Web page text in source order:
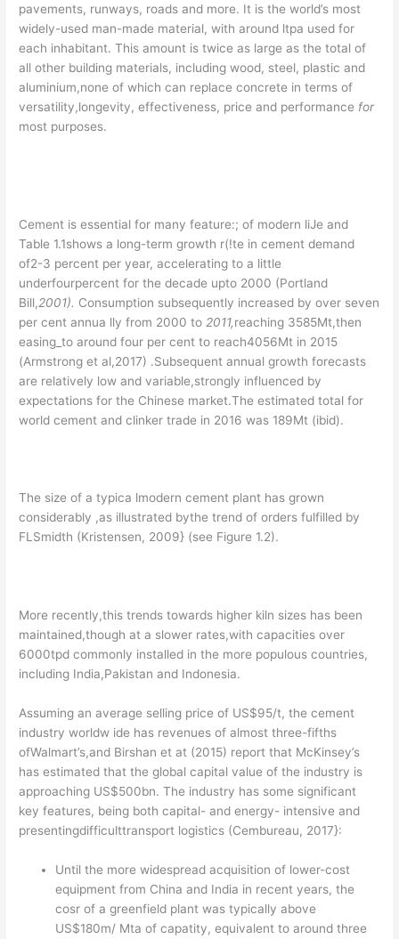
pavements, runways, roads and more. It is the world’s most
widely-used man-made material, with around ltpa used for
each inhabitant. This amount is twice as large as the total of
all other building materials, including wood, steel, plastic and
aluminium,none of which can replace concrete in terms of
versatility,longevity, effectiveness, price and performance for
most purposes.
Cement is essential for many feature:; of modern liJe and
Table 1.1shows a long-term growth r(!te in cement demand
of2-3 percent per year, accelerating to a little
underfourpercent for the decade upto 2000 (Portland
Bill,2001). Consumption subsequently increased by over seven
per cent annua lly from 2000 to 2011,reaching 3585Mt,then
easing_to around four per cent to reach4056Mt in 2015
(Armstrong et al,2017) .Subsequent annual growth forecasts
are relatively low and variable,strongly influenced by
expectations for the Chinese market.The estimated total for
world cement and clinker trade in 2016 was 189Mt (ibid).
The size of a typica lmodern cement plant has grown
considerably ,as illustrated bythe trend of orders fulfilled by
FLSmidth (Kristensen, 2009} (see Figure 1.2).
More recently,this trends towards higher kiln sizes has been
maintained,though at a slower rates,with capacities over
6000tpd commonly installed in the more populous countries,
including India,Pakistan and Indonesia.
Assuming an average selling price of US$95/t, the cement
industry worldw ide has revenues of almost three-fifths
ofWalmart’s,and Birshan et at (2015) report that McKinsey’s
has estimated that the global capital value of the industry is
approaching US$500bn. The industry has some significant
key features, being both capital- and energy- intensive and
presentingdifficulttransport logistics (Cembureau, 2017}:
Until the more widespread acquisition of lower-cost
equipment from China and India in recent years, the
cosr of a greenfield plant was typically above
US$180m/ Mta of capatity, equivalent to around three